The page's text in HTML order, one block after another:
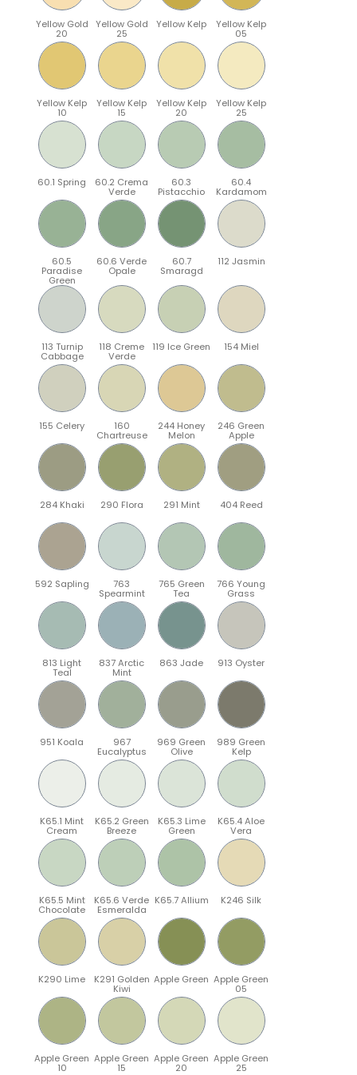
Yellow Gold
20
Yellow Gold
25
Yellow Kelp Yellow Kelp
05
Yellow Kelp
10
Yellow Kelp
15
Yellow Kelp
20
Yellow Kelp
25
60.1 Spring 60.2 Crema
Verde
60.3
Pistacchio
60.4
Kardamom
60.5
Paradise
Green
60.6 Verde
Opale
60.7
Smaragd
112 Jasmin
113 Turnip
Cabbage
118 Creme
Verde
119 Ice Green 154 Miel
155 Celery 160
Chartreuse
244 Honey
Melon
246 Green
Apple
284 Khaki 290 Flora 291 Mint 404 Reed
592 Sapling 763
Spearmint
765 Green
Tea
766 Young
Grass
813 Light
Teal
837 Arctic
Mint
863 Jade 913 Oyster
951 Koala 967
Eucalyptus
969 Green
Olive
989 Green
Kelp
K65.1 Mint
Cream
K65.2 Green
Breeze
K65.3 Lime
Green
K65.4 Aloe
Vera
K65.5 Mint
Chocolate
K65.6 Verde
Esmeralda
K65.7 Allium K246 Silk
K290 Lime K291 Golden
Kiwi
Apple Green Apple Green
05
Apple Green
10
Apple Green
15
Apple Green
20
Apple Green
25